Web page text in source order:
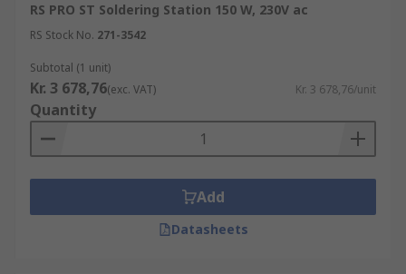
RS PRO ST Soldering Station 150 W, 230V ac
RS Stock No. 271-3542
Subtotal (1 unit)
Kr. 3 678,76(exc. VAT) Kr. 3 678,76/unit
Quantity
Add
Datasheets